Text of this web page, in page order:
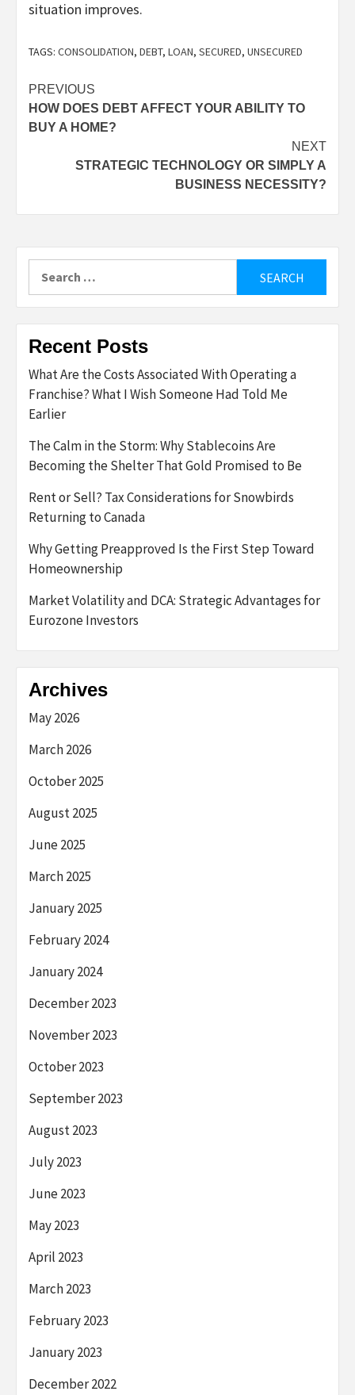
situation improves.
TAGS: CONSOLIDATION, DEBT, LOAN, SECURED, UNSECURED
Post
navigation
PREVIOUS
HOW DOES DEBT AFFECT YOUR ABILITY TO
BUY A HOME?
NEXT
STRATEGIC TECHNOLOGY OR SIMPLY A
BUSINESS NECESSITY?
Recent Posts
What Are the Costs Associated With Operating a
Franchise? What I Wish Someone Had Told Me
Earlier
The Calm in the Storm: Why Stablecoins Are
Becoming the Shelter That Gold Promised to Be
Rent or Sell? Tax Considerations for Snowbirds
Returning to Canada
Why Getting Preapproved Is the First Step Toward
Homeownership
Market Volatility and DCA: Strategic Advantages for
Eurozone Investors
Archives
May 2026
March 2026
October 2025
August 2025
June 2025
March 2025
January 2025
February 2024
January 2024
December 2023
November 2023
October 2023
September 2023
August 2023
July 2023
June 2023
May 2023
April 2023
March 2023
February 2023
January 2023
December 2022